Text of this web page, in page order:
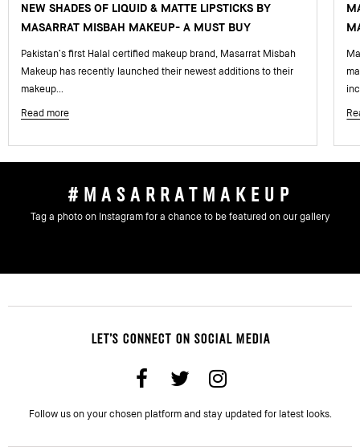
NEW SHADES OF LIQUID & MATTE LIPSTICKS BY
MASARRAT MISBAH MAKEUP- A MUST BUY
Pakistan’s first Halal certified makeup brand, Masarrat Misbah
Makeup has recently launched their newest additions to their
makeup...
Read more
#MASARRATMAKEUP
Tag a photo on Instagram for a chance to be featured on our gallery
LET'S CONNECT ON SOCIAL MEDIA
Follow us on your chosen platform and stay updated for latest looks.